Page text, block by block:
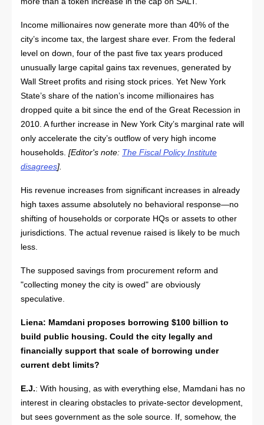
Income millionaires now generate more than 40% of the
city’s income tax, the largest share ever. From the federal
level on down, four of the past five tax years produced
unusually large capital gains tax revenues, generated by
Wall Street profits and rising stock prices. Yet New York
State’s share of the nation’s income millionaires has
dropped quite a bit since the end of the Great Recession in
2010. A further increase in New York City’s marginal rate will
only accelerate the city’s outflow of very high income
households. [Editor's note: The Fiscal Policy Institute
disagrees].
His revenue increases from significant increases in already
high taxes assume absolutely no behavioral response—no
shifting of households or corporate HQs or assets to other
jurisdictions. The actual revenue raised is likely to be much
less.
The supposed savings from procurement reform and
"collecting money the city is owed" are obviously
speculative.
Liena: Mamdani proposes borrowing $100 billion to
build public housing. Could the city legally and
financially support that scale of borrowing under
current debt limits?
E.J.: With housing, as with everything else, Mamdani has no
interest in clearing obstacles to private-sector development,
but sees government as the sole source. If, somehow, the